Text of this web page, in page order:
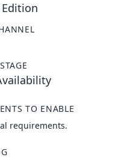
TO ENABLE
requirements.